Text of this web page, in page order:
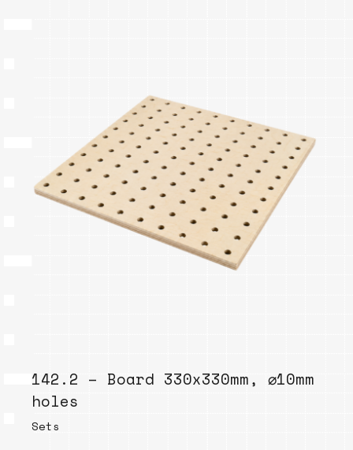
142.2 – Board 330x330mm, ⌀10mm
holes
Sets